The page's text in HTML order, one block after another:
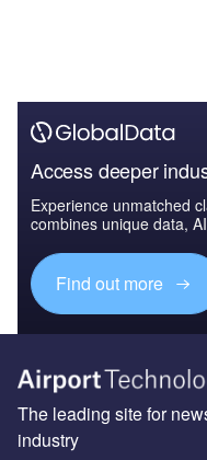
Access deeper
Experience unmatched
combines unique data,
Find out more
The leading site for
industry